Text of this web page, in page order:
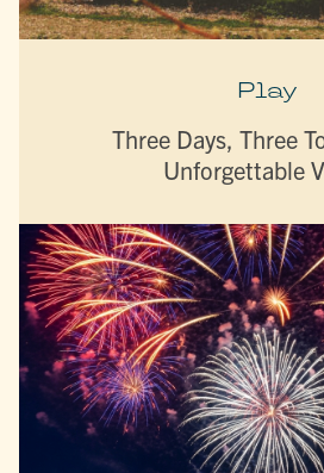
Play
Three Days, Three
Unforgettable